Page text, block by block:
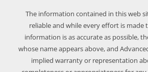
The information contained in this web
reliable and while every effort is made
information is as accurate as possible,
whose name appears above, and
implied warranty or representation